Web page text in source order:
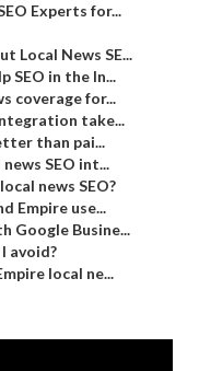
Experts for...
Local News SE...
SEO in the In...
coverage for...
take...
than pai...
SEO int...
news SEO?
Empire use...
Google Busine...
avoid?
local ne...